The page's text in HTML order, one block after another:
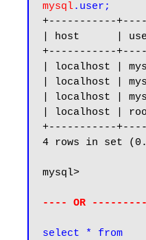
mysql.user;
+-----------
| host      |
+-----------
| localhost |
| localhost |
| localhost |
| localhost |
+-----------
4 rows in set
mysql>
---- OR
select * from